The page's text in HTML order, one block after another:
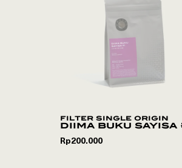
filter single origin
diima buku sayisa
Rp200.000